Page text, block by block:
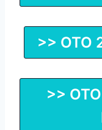
>> OTO
>>